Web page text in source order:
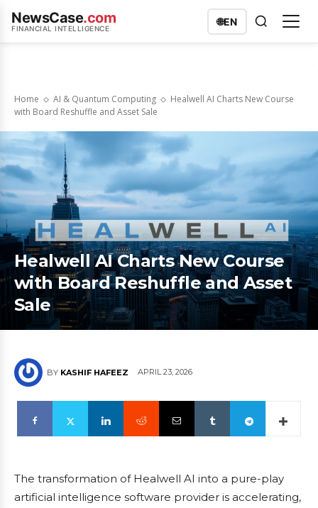
NewsCase.com
FINANCIAL INTELLIGENCE
🌐EN
Home AI & Quantum Computing
Healwell AI Charts New Course
with Board Reshuffle and Asset Sale
Healwell AI Charts New Course
with Board Reshuffle and Asset
Sale
BY KASHIF HAFEEZ APRIL 23, 2026
The transformation of Healwell AI into a pure-play
artificial intelligence software provider is accelerating,